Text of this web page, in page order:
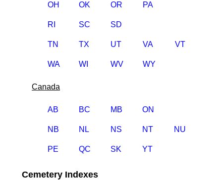
OH OK OR PA
RI SC SD
TN TX UT VA VT
WA WI WV WY
Canada
AB BC MB ON
NB NL NS NT NU
PE QC SK YT
Cemetery Indexes